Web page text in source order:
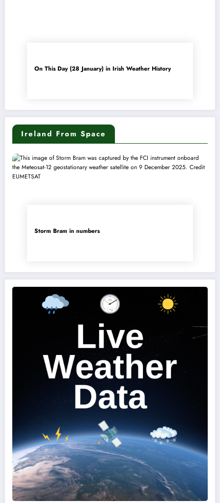
On This Day (28 January) in Irish Weather History
Ireland From Space
Storm Bram in numbers